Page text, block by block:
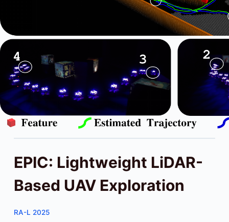
EPIC: Lightweight LiDAR-
Based UAV Exploration
RA-L 2025